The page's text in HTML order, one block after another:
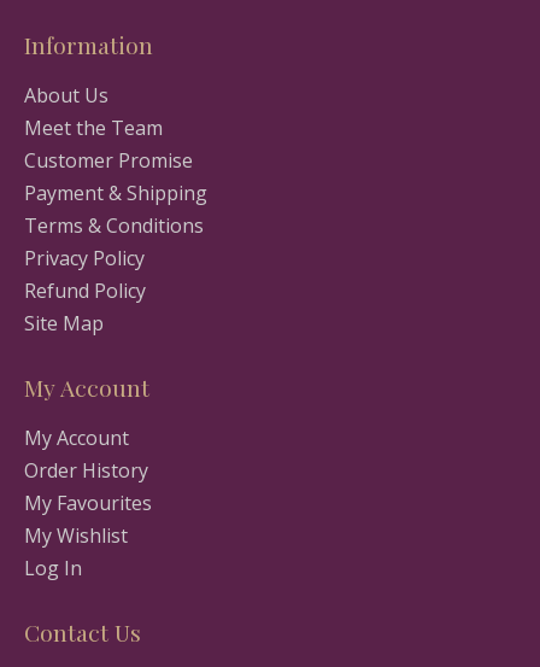
Information
About Us
Meet the Team
Customer Promise
Payment & Shipping
Terms & Conditions
Privacy Policy
Refund Policy
Site Map
My Account
My Account
Order History
My Favourites
My Wishlist
Log In
Contact Us